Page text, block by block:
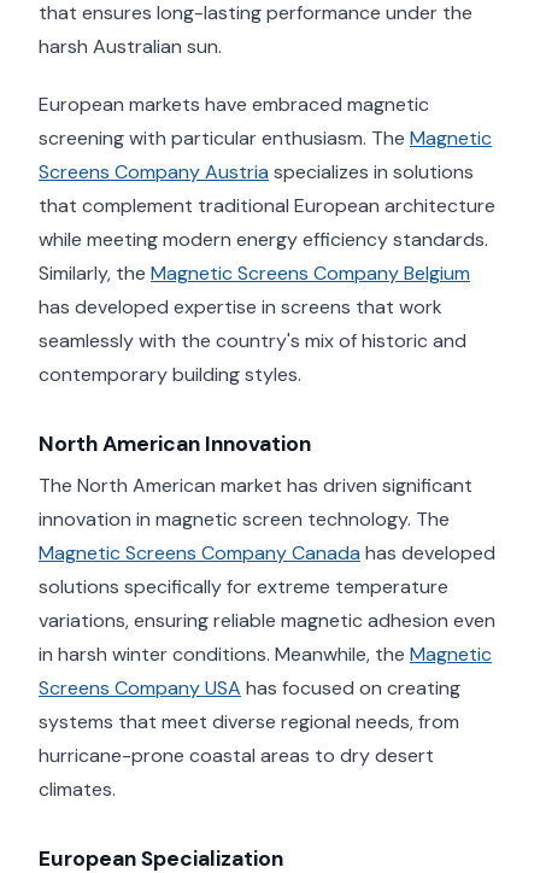
that ensures long-lasting performance under the
harsh Australian sun.
European markets have embraced magnetic
screening with particular enthusiasm. The Magnetic
Screens Company Austria specializes in solutions
that complement traditional European architecture
while meeting modern energy efficiency standards.
Similarly, the Magnetic Screens Company Belgium
has developed expertise in screens that work
seamlessly with the country's mix of historic and
contemporary building styles.
North American Innovation
The North American market has driven significant
innovation in magnetic screen technology. The
Magnetic Screens Company Canada has developed
solutions specifically for extreme temperature
variations, ensuring reliable magnetic adhesion even
in harsh winter conditions. Meanwhile, the Magnetic
Screens Company USA has focused on creating
systems that meet diverse regional needs, from
hurricane-prone coastal areas to dry desert
climates.
European Specialization